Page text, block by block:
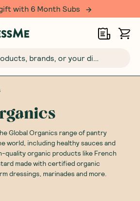
with 6 Month Subs
Search 4000+ products, brands, or your dietary requirements...
Global Organics range of pantry
world, including healthy sauces and
quality organic products like French
made with certified organic
dressings, marinades and more.